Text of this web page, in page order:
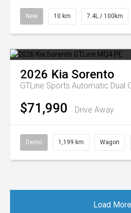
New 10 km 7.4L / 100km
2026 Kia Sorento
GTLine Sports Automatic Dual
$71,990 Drive Away
Demo 1,199 km Wagon
Load More